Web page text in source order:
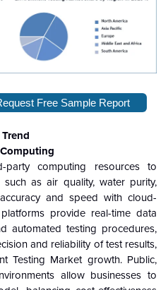
Free Sample Report
party computing resources to
such as air quality, water purity,
and speed with cloud-
provide real-time data
automated testing procedures,
and reliability of test results,
Testing Market growth. Public,
allow businesses to